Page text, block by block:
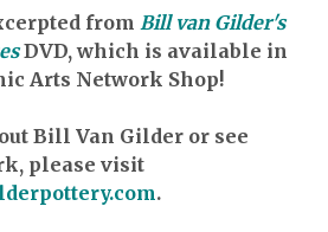
from Bill van Gilder's
DVD, which is available in
Arts Network Shop!
Bill Van Gilder or see
please visit
.